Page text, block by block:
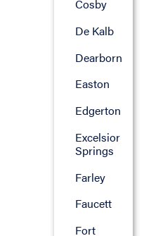
Cosby
De Kalb
Dearborn
Easton
Edgerton
Excelsior
Springs
Farley
Faucett
Fort